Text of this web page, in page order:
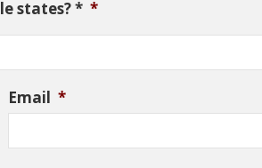
states? * *
Email *